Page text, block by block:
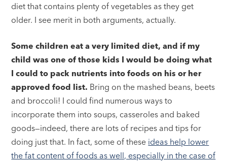
diet that contains plenty of vegetables as they get
older. I see merit in both arguments, actually.
Some children eat a very limited diet, and if my
child was one of those kids I would be doing what
I could to pack nutrients into foods on his or her
approved food list. Bring on the mashed beans, beets
and broccoli! I could find numerous ways to
incorporate them into soups, casseroles and baked
goods—indeed, there are lots of recipes and tips for
doing just that. In fact, some of these ideas help lower
the fat content of foods as well, especially in the case of